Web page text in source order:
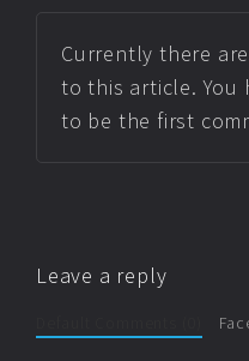
Currently there
to this article. You
to be the first
Leave a reply